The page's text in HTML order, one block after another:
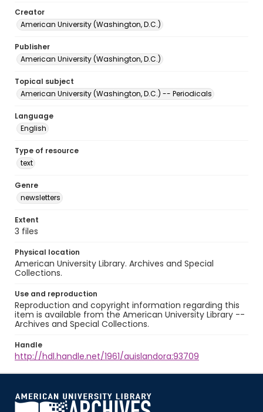
Creator
American University (Washington, D.C.)
Publisher
American University (Washington, D.C.)
Topical subject
American University (Washington, D.C.) -- Periodicals
Language
English
Type of resource
text
Genre
newsletters
Extent
3 files
Physical location
American University Library. Archives and Special
Collections.
Use and reproduction
Reproduction and copyright information regarding this
item is available from the American University Library --
Archives and Special Collections.
Handle
http://hdl.handle.net/1961/auislandora:93709